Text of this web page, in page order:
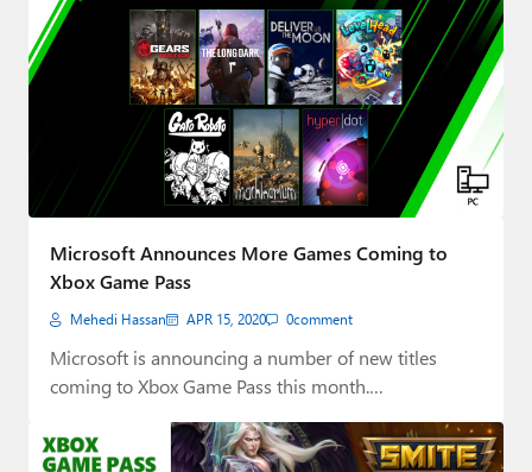
Microsoft Announces More Games Coming to
Xbox Game Pass
Mehedi Hassan APR 15, 2020 0comment
Microsoft is announcing a number of new titles
coming to Xbox Game Pass this month.…